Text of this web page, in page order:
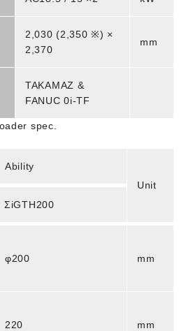
2,030 (2,350 ※) ×
2,370
mm
TAKAMAZ &
FANUC 0i-TF
spec.
Ability
Unit
ΣiGTH200
φ200 mm
220 mm